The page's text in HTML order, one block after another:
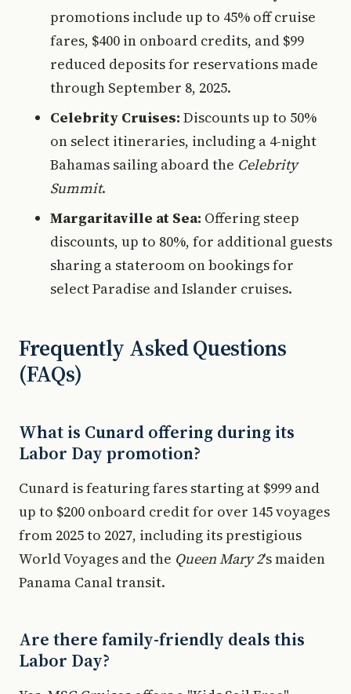
promotions include up to 45% off cruise
fares, $400 in onboard credits, and $99
reduced deposits for reservations made
through September 8, 2025.
Celebrity Cruises: Discounts up to 50%
on select itineraries, including a 4-night
Bahamas sailing aboard the Celebrity
Summit.
Margaritaville at Sea: Offering steep
discounts, up to 80%, for additional guests
sharing a stateroom on bookings for
select Paradise and Islander cruises.
Frequently Asked Questions
(FAQs)
What is Cunard offering during its
Labor Day promotion?
Cunard is featuring fares starting at $999 and
up to $200 onboard credit for over 145 voyages
from 2025 to 2027, including its prestigious
World Voyages and the Queen Mary 2's maiden
Panama Canal transit.
Are there family-friendly deals this
Labor Day?